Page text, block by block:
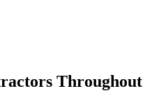
Throughout